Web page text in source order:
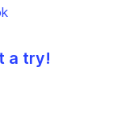
a try!